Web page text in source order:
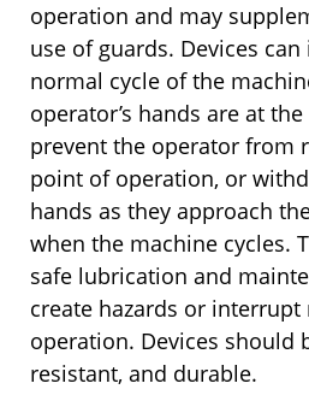
operation and may
use of guards. Devices
normal cycle of the
operator’s hands are at
prevent the operator from
point of operation, or
hands as they approach
when the machine cycles.
safe lubrication and
create hazards or
operation. Devices should
resistant, and durable.